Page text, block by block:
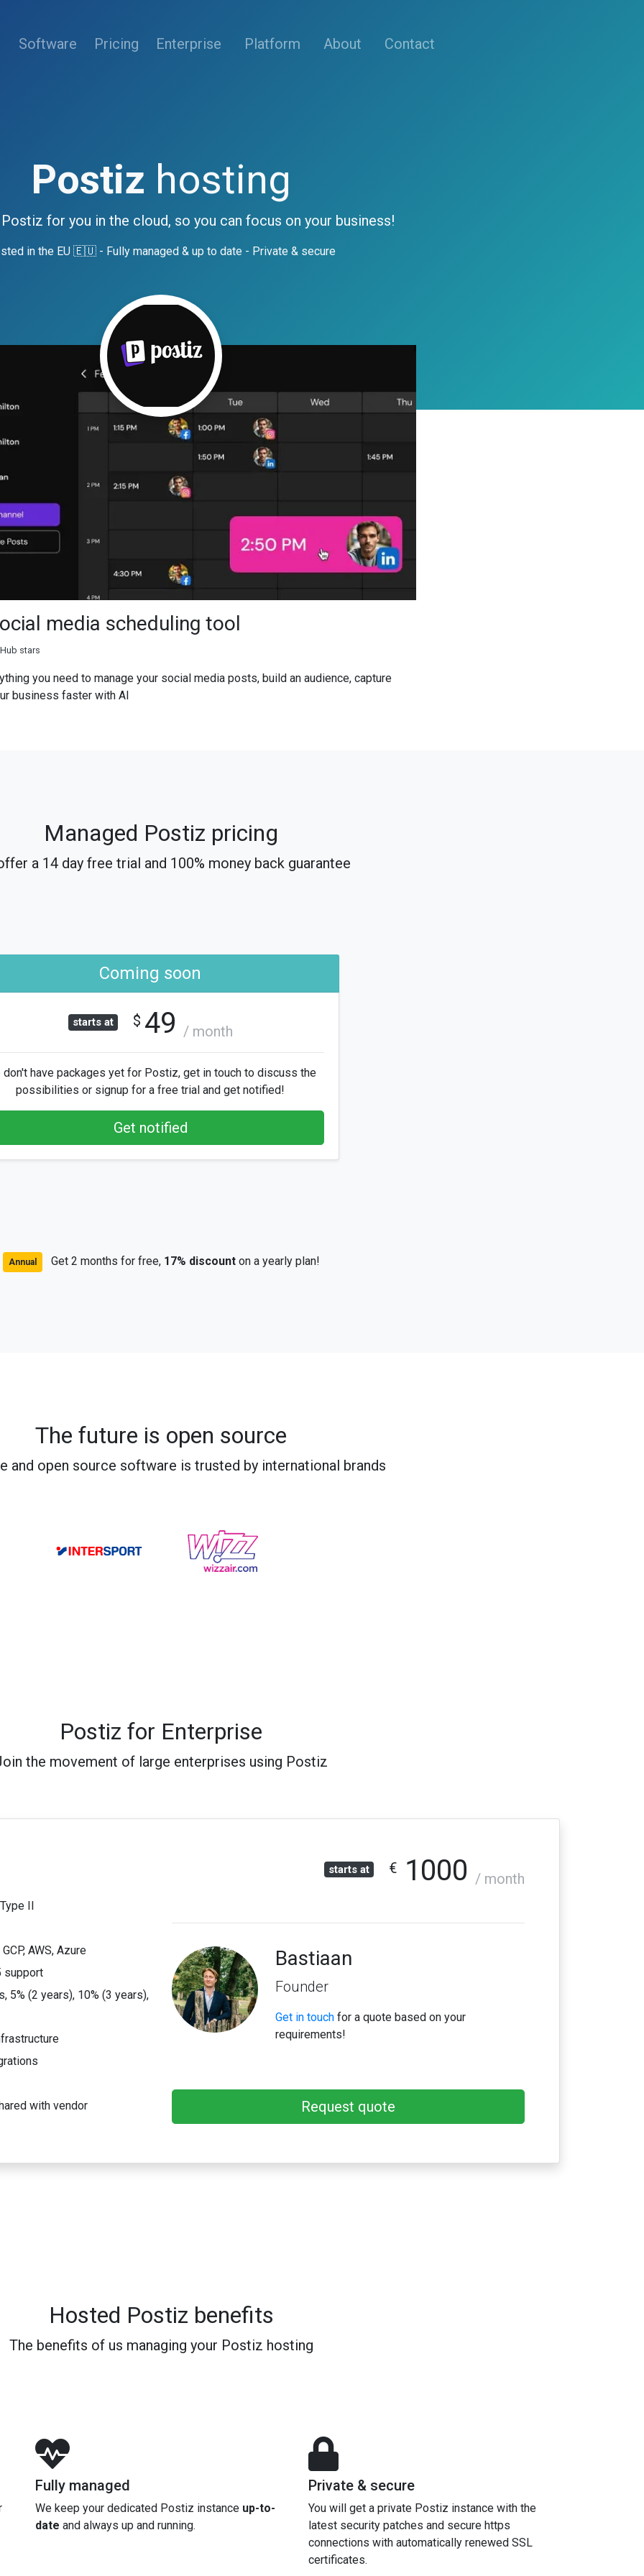
Software Pricing Enterprise Platform About Contact
Postiz hosting
for you in the cloud, so you can focus on your business!
in the EU 🇪🇺 - Fully managed & up to date - Private & secure
media scheduling tool
stars
you need to manage your social media posts, build an audience, capture
business faster with AI
Managed Postiz pricing
a 14 day free trial and 100% money back guarantee
Coming soon
starts at $ 49 / month
don't have packages yet for Postiz, get in touch to discuss the
possibilities or signup for a free trial and get notified!
Get notified
Annual Get 2 months for free, 17% discounton a yearly plan!
The future is open source
and open source software is trusted by international brands
Postiz for Enterprise
the movement of large enterprises using Postiz
II
AWS, Azure
support
5% (2 years), 10% (3 years),
with vendor
starts at € 1000 / month
Bastiaan
Founder
Get in touch for a quote based on your
requirements!
Request quote
Hosted Postiz benefits
The benefits of us managing your Postiz hosting
Fully managed
We keep your dedicated Postiz instance up-to-
date and always up and running.
Private & secure
You will get a private Postiz instance with the
latest security patches and secure https
connections with automatically renewed SSL
certificates.